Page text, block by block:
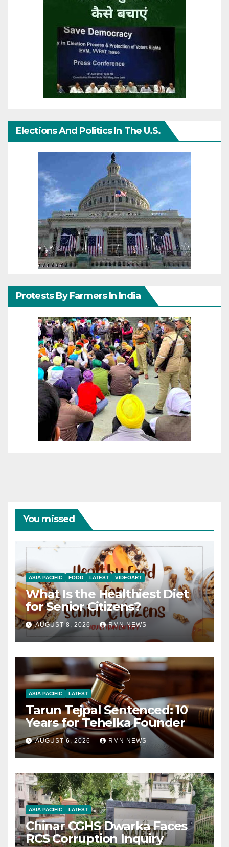
Elections And Politics In The U.S.
Protests By Farmers In India
You missed
ASIA PACIFIC FOOD LATEST VIDEOART
What Is the Healthiest Diet
for Senior Citizens?
AUGUST 8, 2026 RMN NEWS
ASIA PACIFIC LATEST
Tarun Tejpal Sentenced: 10
Years for Tehelka Founder
AUGUST 6, 2026 RMN NEWS
ASIA PACIFIC LATEST
Chinar CGHS Dwarka Faces
RCS Corruption Inquiry